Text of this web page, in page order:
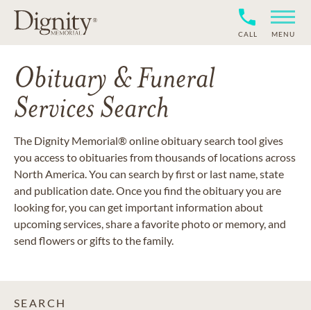
CALL MENU
Obituary & Funeral
Services Search
The Dignity Memorial® online obituary search tool gives
you access to obituaries from thousands of locations across
North America. You can search by first or last name, state
and publication date. Once you find the obituary you are
looking for, you can get important information about
upcoming services, share a favorite photo or memory, and
send flowers or gifts to the family.
SEARCH